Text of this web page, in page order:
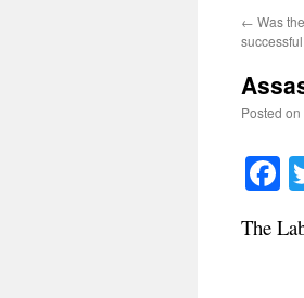
← Was
successful
Posted on
The